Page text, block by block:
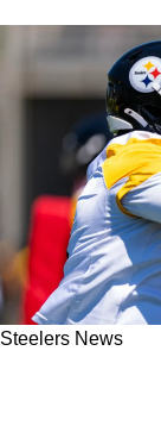
Steelers News